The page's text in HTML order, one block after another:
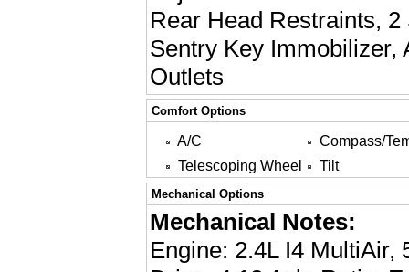
Rear Head Restraints,
Sentry Key Immobilizer,
Outlets
Comfort Options
A/C
Compass/
Telescoping Wheel
Tilt
Mechanical Options
Mechanical Notes:
Engine: 2.4L I4 MultiAir,